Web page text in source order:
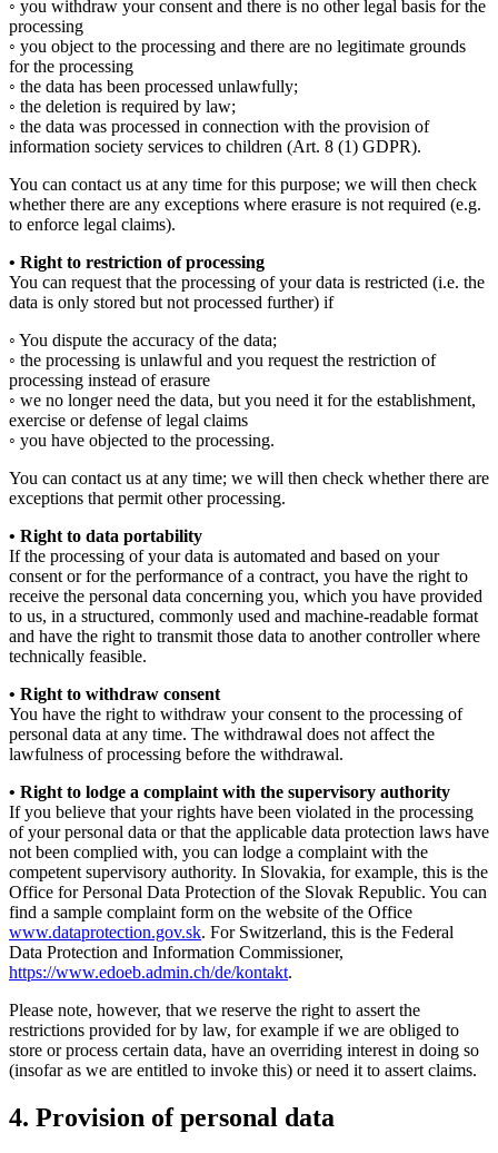
◦ you withdraw your consent and there is no other legal basis for the
processing
◦ you object to the processing and there are no legitimate grounds
for the processing
◦ the data has been processed unlawfully;
◦ the deletion is required by law;
◦ the data was processed in connection with the provision of
information society services to children (Art. 8 (1) GDPR).
You can contact us at any time for this purpose; we will then check
whether there are any exceptions where erasure is not required (e.g.
to enforce legal claims).
• Right to restriction of processing
You can request that the processing of your data is restricted (i.e. the
data is only stored but not processed further) if
◦ You dispute the accuracy of the data;
◦ the processing is unlawful and you request the restriction of
processing instead of erasure
◦ we no longer need the data, but you need it for the establishment,
exercise or defense of legal claims
◦ you have objected to the processing.
You can contact us at any time; we will then check whether there are
exceptions that permit other processing.
• Right to data portability
If the processing of your data is automated and based on your
consent or for the performance of a contract, you have the right to
receive the personal data concerning you, which you have provided
to us, in a structured, commonly used and machine-readable format
and have the right to transmit those data to another controller where
technically feasible.
• Right to withdraw consent
You have the right to withdraw your consent to the processing of
personal data at any time. The withdrawal does not affect the
lawfulness of processing before the withdrawal.
• Right to lodge a complaint with the supervisory authority
If you believe that your rights have been violated in the processing
of your personal data or that the applicable data protection laws have
not been complied with, you can lodge a complaint with the
competent supervisory authority. In Slovakia, for example, this is the
Office for Personal Data Protection of the Slovak Republic. You can
find a sample complaint form on the website of the Office
www.dataprotection.gov.sk. For Switzerland, this is the Federal
Data Protection and Information Commissioner,
https://www.edoeb.admin.ch/de/kontakt.
Please note, however, that we reserve the right to assert the
restrictions provided for by law, for example if we are obliged to
store or process certain data, have an overriding interest in doing so
(insofar as we are entitled to invoke this) or need it to assert claims.
4. Provision of personal data